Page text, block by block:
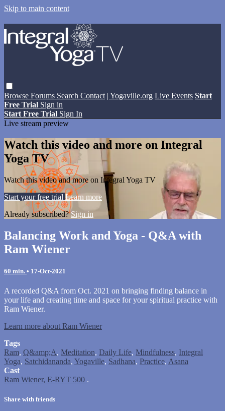
Skip to main content
Browse Forums Search Contact | Yogaville.org Live Events Start
Free Trial Sign in
Start Free Trial Sign In
Live stream preview
Watch this video and more on Integral
Yoga TV
Watch this video and more on Integral Yoga TV
Start your free trial Learn more
Already subscribed?Sign in
Balancing Work and Yoga - Q&A with
Ram Wiener
60 min. • 17-Oct-2021
A recorded Q&A from Oct. 2021 on bringing finding balance in
your life and creating time and space for your spiritual practice with
Ram Wiener.
Learn more about Ram Wiener
Tags
Ram, Q&amp;A, Meditation, Daily Life, Mindfulness, Integral
Yoga, Satchidananda, Yogaville, Sadhana, Practice, Asana
Cast
Ram Wiener, E-RYT 500 .
Share with friends